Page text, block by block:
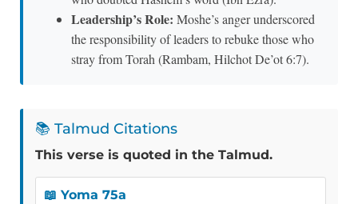
Leadership’s Role: Moshe’s anger underscored
the responsibility of leaders to rebuke those who
stray from Torah (Rambam, Hilchot De’ot 6:7).
📚 Talmud Citations
This verse is quoted in the Talmud.
📖 Yoma 75a